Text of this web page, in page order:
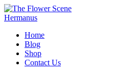
Home
Blog
Shop
Contact Us